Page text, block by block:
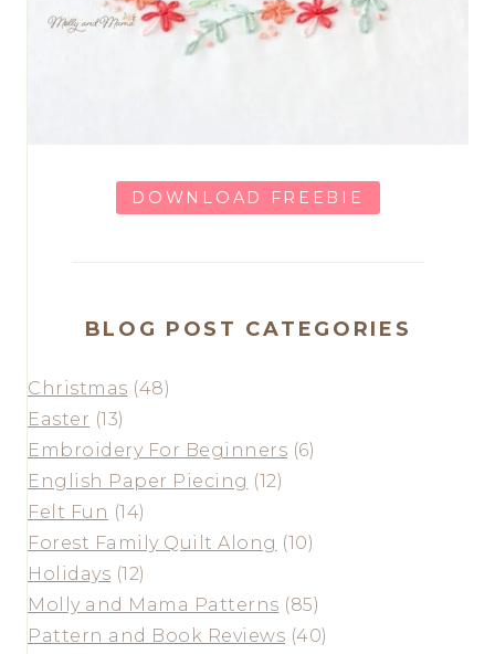
DOWNLOAD FREEBIE
BLOG POST CATEGORIES
Christmas (48)
Easter (13)
Embroidery For Beginners (6)
English Paper Piecing (12)
Felt Fun (14)
Forest Family Quilt Along (10)
Holidays (12)
Molly and Mama Patterns (85)
Pattern and Book Reviews (40)